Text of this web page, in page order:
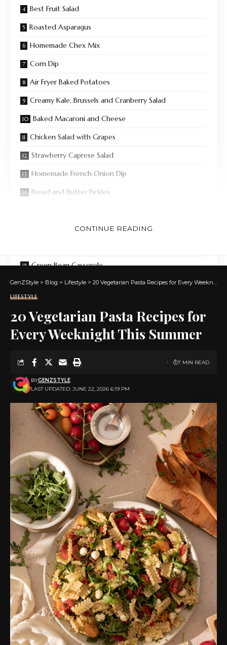
Best Fruit Salad
Roasted Asparagus
Homemade Chex Mix
Corn Dip
Air Fryer Baked Potatoes
Creamy Kale, Brussels and Cranberry Salad
Baked Macaroni and Cheese
Chicken Salad with Grapes
Strawberry Caprese Salad
Homemade French Onion Dip
Bread and Butter Pickles
Crispy Air Fried Brussels Sprouts
Green Bean Casserole
Cornbread With Bacon Glaze
10-Minute BBQ Sauce
Classic Potato Salad
Buffalo Chicken Dip
Pigs in a Blanket
Quinoa, Kale, and Grapefruit Salad
Egg Salad (4 Ways)
Simple Cucumber Salad
Air Fryer Sweet Potato
Creamy Pasta Salad
Rotel Cheese Dip
Thai-Inspired Barley Salad
Baked Sweet Potato Fries
Creamy Black Bean Dip
Tahini Chopped Salad
Deli-Style Tuna Salad
Taco Dip
Air Fryer Cauliflower
Easy Corn Casserole
CONTINUE READING
GenZStyle > Blog > Lifestyle > 20 Vegetarian Pasta Recipes for Every Weeknight This Summer
LIFESTYLE
20 Vegetarian Pasta Recipes for
Every Weeknight This Summer
LAST UPDATED: JUNE 22, 2026 6:19 PM
BYGENZSTYLE
7 MIN READ